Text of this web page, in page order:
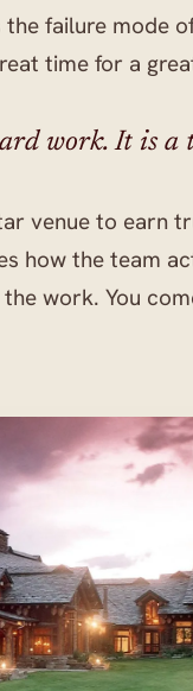
the failure mode
time for a
work. It is a
venue to earn
how the team
work. You